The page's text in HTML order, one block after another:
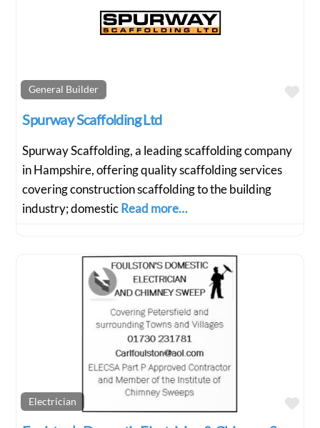
General Builder
Spurway Scaffolding Ltd
Spurway Scaffolding, a leading scaffolding company
in Hampshire, offering quality scaffolding services
covering construction scaffolding to the building
industry; domesticRead more…
Electrician